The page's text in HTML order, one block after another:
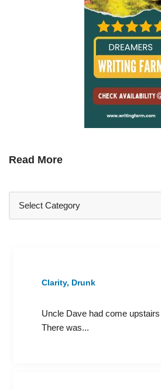
Read More
Clarity, Drunk
Uncle Dave had come
There was...